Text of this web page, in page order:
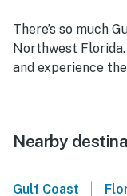
There’s so much
Northwest
and experience
Nearby
Gulf Coast